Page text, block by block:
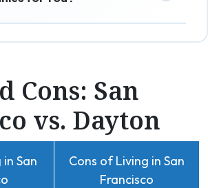
Cons: San
vs. Dayton
San
Cons of Living in San
Francisco